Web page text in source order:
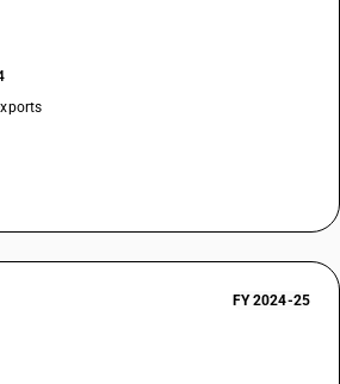
FY 2024-25